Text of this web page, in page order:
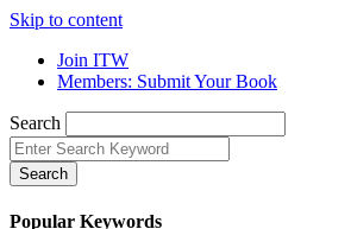
Skip to content
Join ITW
Members: Submit Your Book
Search
Search
Popular Keywords